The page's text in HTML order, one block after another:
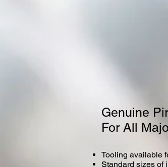
Genuine
For All
Tooling available
Standard sizes of